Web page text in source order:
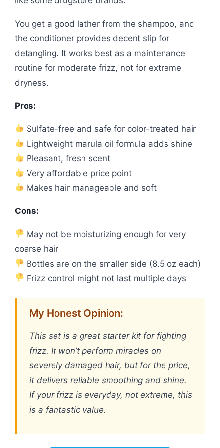
You get a good lather from the shampoo, and
the conditioner provides decent slip for
detangling. It works best as a maintenance
routine for moderate frizz, not for extreme
dryness.
Pros:
Sulfate-free and safe for color-treated hair
Lightweight marula oil formula adds shine
Pleasant, fresh scent
Very affordable price point
Makes hair manageable and soft
Cons:
May not be moisturizing enough for very
coarse hair
Bottles are on the smaller side (8.5 oz each)
Frizz control might not last multiple days
My Honest Opinion:
This set is a great starter kit for fighting
frizz. It won’t perform miracles on
severely damaged hair, but for the price,
it delivers reliable smoothing and shine.
If your frizz is everyday, not extreme, this
is a fantastic value.